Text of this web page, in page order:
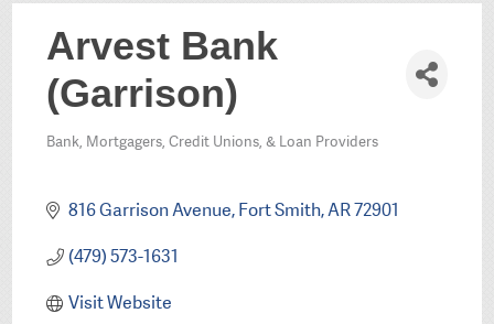
Arvest Bank
(Garrison)
Categories
Bank, Mortgagers, Credit Unions, & Loan Providers
816 Garrison Avenue Fort Smith AR72901
(479) 573-1631
Visit Website